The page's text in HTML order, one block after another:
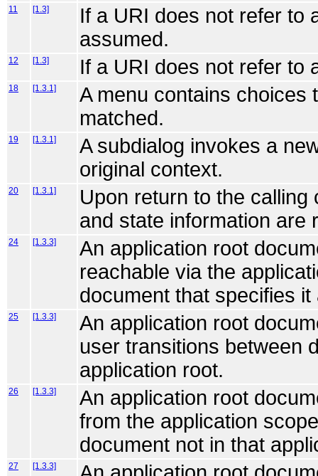
11 [1.3]
If a URI does not refer to
assumed.
12 [1.3] If a URI does not refer to
18 [1.3.1]
A menu contains choices
matched.
19 [1.3.1]
A subdialog invokes a
original context.
20 [1.3.1]
Upon return to the
and state information are
24 [1.3.3]
An application root
reachable via the
document that specifies
25 [1.3.3]
An application root
user transitions between
application root.
26 [1.3.3]
An application root
from the application
document not in that
27 [1.3.3]